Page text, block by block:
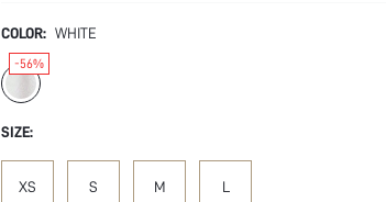
COLOR: WHITE
-56%
SIZE:
XS S M L